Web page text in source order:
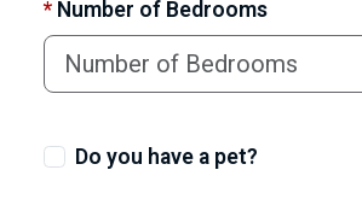
* Number of Bedrooms
Do you have a pet?